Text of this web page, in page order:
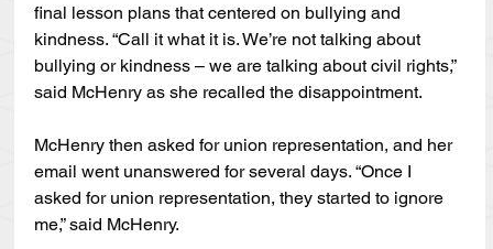
final lesson plans that centered on bullying and
kindness. “Call it what it is. We’re not talking about
bullying or kindness – we are talking about civil rights,”
said McHenry as she recalled the disappointment.
McHenry then asked for union representation, and her
email went unanswered for several days. “Once I
asked for union representation, they started to ignore
me,” said McHenry.